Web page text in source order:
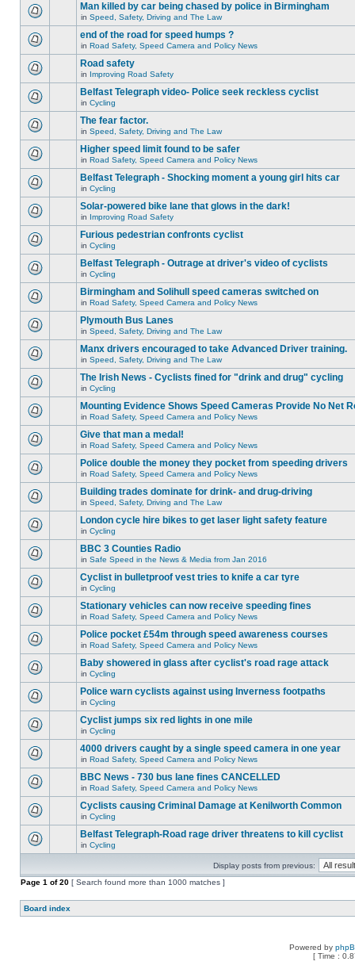
Man killed by car being chased by police in Birmingham
in Speed, Safety, Driving and The Law
end of the road for speed humps ?
in Road Safety, Speed Camera and Policy News
Road safety
in Improving Road Safety
Belfast Telegraph video- Police seek reckless cyclist
in Cycling
The fear factor.
in Speed, Safety, Driving and The Law
Higher speed limit found to be safer
in Road Safety, Speed Camera and Policy News
Belfast Telegraph - Shocking moment a young girl hits car
in Cycling
Solar-powered bike lane that glows in the dark!
in Improving Road Safety
Furious pedestrian confronts cyclist
in Cycling
Belfast Telegraph - Outrage at driver's video of cyclists
in Cycling
Birmingham and Solihull speed cameras switched on
in Road Safety, Speed Camera and Policy News
Plymouth Bus Lanes
in Speed, Safety, Driving and The Law
Manx drivers encouraged to take Advanced Driver training.
in Speed, Safety, Driving and The Law
The Irish News - Cyclists fined for "drink and drug" cycling
in Cycling
Mounting Evidence Shows Speed Cameras Provide No Net
in Road Safety, Speed Camera and Policy News
Give that man a medal!
in Road Safety, Speed Camera and Policy News
Police double the money they pocket from speeding drivers
in Road Safety, Speed Camera and Policy News
Building trades dominate for drink- and drug-driving
in Speed, Safety, Driving and The Law
London cycle hire bikes to get laser light safety feature
in Cycling
BBC 3 Counties Radio
in Safe Speed in the News & Media from Jan 2016
Cyclist in bulletproof vest tries to knife a car tyre
in Cycling
Stationary vehicles can now receive speeding fines
in Road Safety, Speed Camera and Policy News
Police pocket £54m through speed awareness courses
in Road Safety, Speed Camera and Policy News
Baby showered in glass after cyclist's road rage attack
in Cycling
Police warn cyclists against using Inverness footpaths
in Cycling
Cyclist jumps six red lights in one mile
in Cycling
4000 drivers caught by a single speed camera in one year
in Road Safety, Speed Camera and Policy News
BBC News - 730 bus lane fines CANCELLED
in Road Safety, Speed Camera and Policy News
Cyclists causing Criminal Damage at Kenilworth Common
in Cycling
Belfast Telegraph-Road rage driver threatens to kill cyclist
in Cycling
Display posts from previous:
Page 1 of20 [ Search found more than 1000 matches ]
Board index
Powered by
[ Time :